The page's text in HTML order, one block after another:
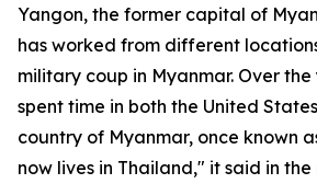
Yangon, the former capital of
has worked from different
military coup in Myanmar. Over the
spent time in both the United
country of Myanmar, once known
now lives in Thailand," it said in the